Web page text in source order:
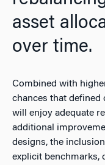
asset
over time.
Combined with
chances that
will enjoy adequate
additional
designs, the
explicit benchmarks,